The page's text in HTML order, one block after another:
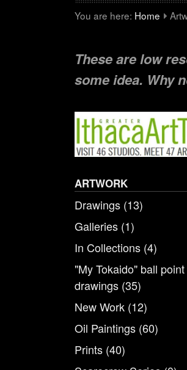
You are here: Home
These are low
some idea. Why
ARTWORK
Drawings (13)
Galleries (1)
In Collections (4)
"My Tokaido" ball
drawings (35)
New Work (12)
Oil Paintings (60)
Prints (40)